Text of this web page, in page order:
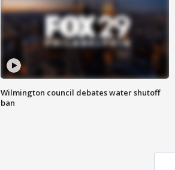
Wilmington council debates water shutoff
ban